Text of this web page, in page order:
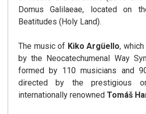
Domus Galilaeae, located on
Beatitudes (Holy Land).
The music of Kiko Argüello,
by the Neocatechumenal Way
formed by 110 musicians and
directed by the prestigious
internationally renowned Tomáš